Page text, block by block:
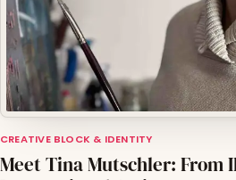
CREATIVE BLOCK & IDENTITY
Meet Tina Mutschler: From